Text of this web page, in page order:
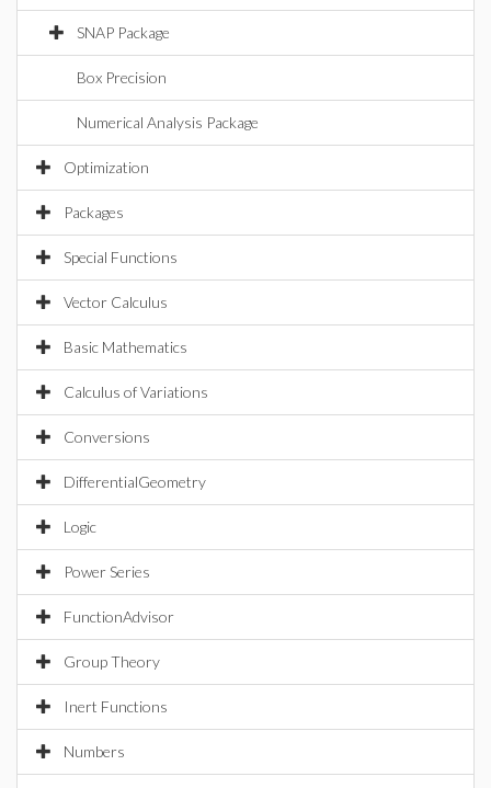
SNAP Package
Box Precision
Numerical Analysis Package
Optimization
Packages
Special Functions
Vector Calculus
Basic Mathematics
Calculus of Variations
Conversions
DifferentialGeometry
Logic
Power Series
FunctionAdvisor
Group Theory
Inert Functions
Numbers